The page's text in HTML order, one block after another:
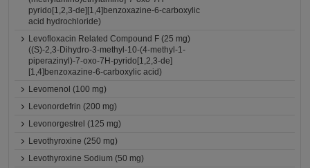
pyrido[1,2,3-de][1,4]benzoxazine-6-carboxylic
acid hydrochloride)
Levofloxacin Related Compound F (25 mg)
((S)-2,3-Dihydro-3-methyl-10-(4-methyl-1-
piperazinyl)-7-oxo-7H-pyrido[1,2,3-de]
[1,4]benzoxazine-6-carboxylic acid)
Levomenol (100 mg)
Levonordefrin (200 mg)
Levonorgestrel (125 mg)
Levothyroxine (250 mg)
Levothyroxine Sodium (50 mg)